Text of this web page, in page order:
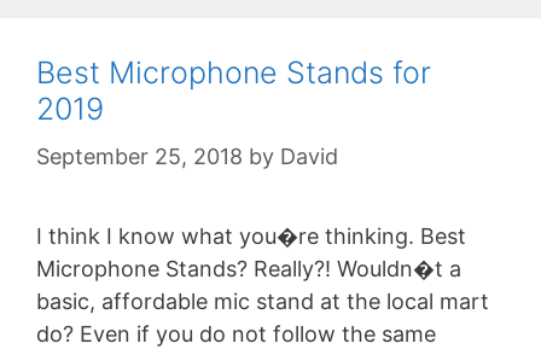
Best Microphone Stands for
2019
September 25, 2018 by David
I think I know what you�re thinking. Best
Microphone Stands? Really?! Wouldn�t a
basic, affordable mic stand at the local mart
do? Even if you do not follow the same